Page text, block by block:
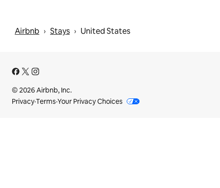
Airbnb › Stays › United States
© 2026 Airbnb, Inc.
Privacy·Terms·Your Privacy Choices